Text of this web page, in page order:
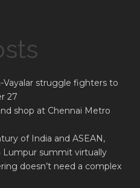
Vayalar struggle fighters to
27
shop at Chennai Metro
of India and ASEAN,
Lumpur summit virtually
doesn’t need a complex